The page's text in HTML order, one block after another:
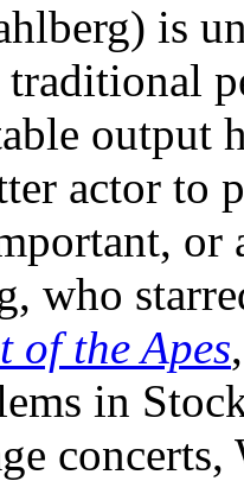
is
traditional
output
actor to
or
who
of the Apes
in